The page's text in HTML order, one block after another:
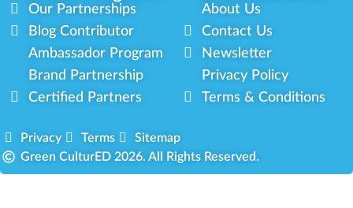
Our Partnerships
Blog Contributor
Ambassador Program
Brand Partnership
Certified Partners
About Us
Contact Us
Newsletter
Privacy Policy
Terms & Conditions
Privacy Terms
Sitemap
Green CulturED 2026. All Rights Reserved.